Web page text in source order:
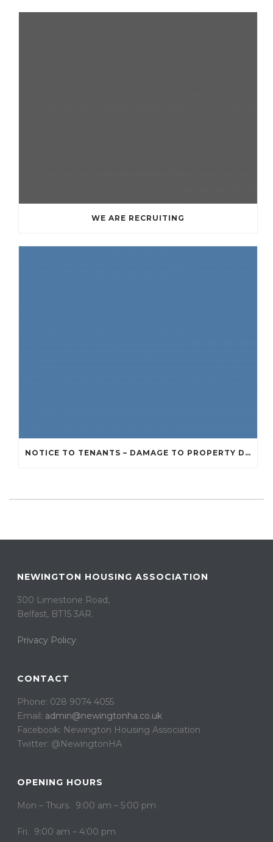
WE ARE RECRUITING
NOTICE TO TENANTS – DAMAGE TO PROPERTY DUE TO RECENT STORMS AND BAD WEATHER
NEWINGTON HOUSING ASSOCIATION
300 Limestone Road,
Belfast, BT15 3AR. ​
Privacy Policy
CONTACT
Phone: 028 9074 4055
Email: admin@newingtonha.co.uk
Facebook: Newington Housing Association
Twitter: @NewingtonHA
OPENING HOURS
Mon – Thurs. 9:00 am – 5:00 pm
Fri. 9:00 am – 4:00 pm